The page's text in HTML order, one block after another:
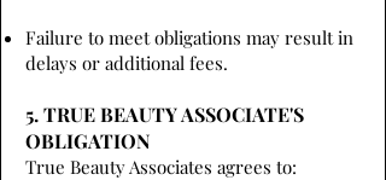
Failure to meet obligations may result in
delays or additional fees.
5. TRUE BEAUTY ASSOCIATE'S
OBLIGATION
True Beauty Associates agrees to: